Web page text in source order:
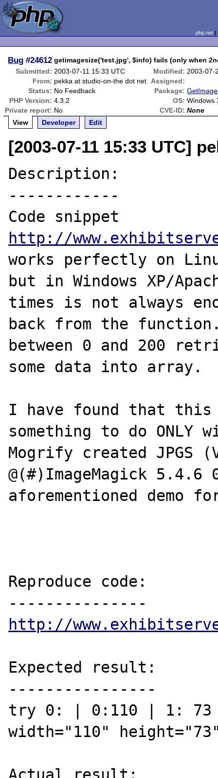
php.net
Bug #24612 getimagesize('test.jpg', $info) fails (only when
Submitted: 2003-07-11 15:33 UTC Modified: 2003-07-
From: pekka at studio-on-the dot net
Assigned:
Status: No Feedback Package:
PHP Version: 4.3.2 OS: Windows
Private report: No CVE-ID: None
View
Developer Edit
[2003-07-11 15:33 UTC]
Description:
------------
http://
works perfectly on
but in Windows XP/
times is not always
back from the
between 0 and 200
some data into array.
I have found that this
something to do ONLY
Mogrify created JPGS
@(#)ImageMagick
aforementioned demo
Reproduce code:
http://
Expected result:
----------------
try 0: | 0:110 | 1:
width="110"